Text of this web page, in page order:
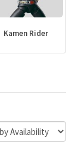
Kamen Rider